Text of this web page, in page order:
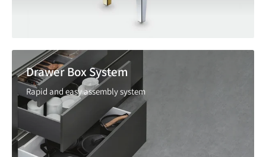
Drawer Box System
Rapid and easy assembly system